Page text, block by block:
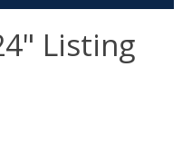
Listing